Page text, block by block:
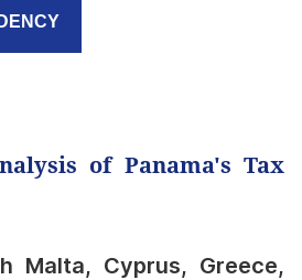
of Panama's Tax
Malta, Cyprus, Greece,